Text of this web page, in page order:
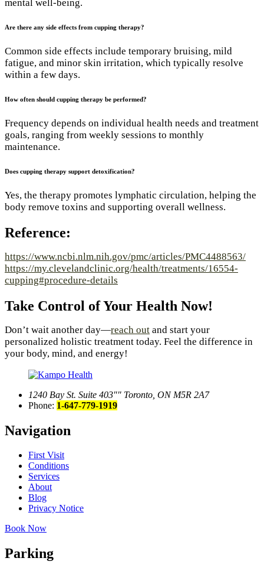
mental well-being.
Are there any side effects from cupping therapy?
Common side effects include temporary bruising, mild
fatigue, and minor skin irritation, which typically resolve
within a few days.
How often should cupping therapy be performed?
Frequency depends on individual health needs and treatment
goals, ranging from weekly sessions to monthly
maintenance.
Does cupping therapy support detoxification?
Yes, the therapy promotes lymphatic circulation, helping the
body remove toxins and supporting overall wellness.
Reference:
https://www.ncbi.nlm.nih.gov/pmc/articles/PMC4488563/
https://my.clevelandclinic.org/health/treatments/16554-
cupping#procedure-details
Take Control of Your Health Now!
Don’t wait another day—reach out and start your
personalized holistic treatment today. Feel the difference in
your body, mind, and energy!
1240 Bay St. Suite 403
Toronto, ON M5R 2A7
Phone: 1-647-779-1919
Navigation
First Visit
Conditions
Services
About
Blog
Privacy Notice
Book Now
Parking